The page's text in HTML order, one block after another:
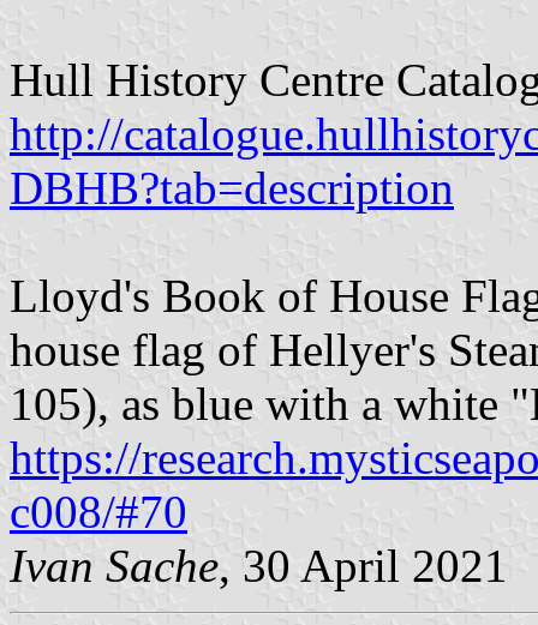
Hull History Centre
http://
DBHB?tab=description
Lloyd's Book of House
house flag of Hellyer's
105), as blue with a white
https://
c008/#70
Ivan Sache, 30 April 2021